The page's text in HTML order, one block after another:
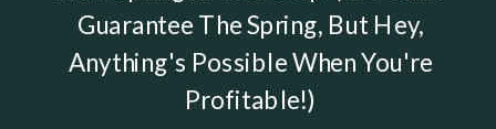
Guarantee The Spring, But Hey,
Anything's Possible When You're
Profitable!)